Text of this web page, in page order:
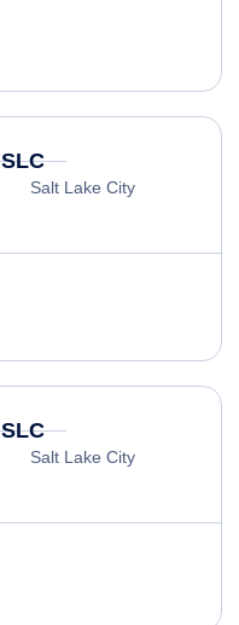
SLC
Salt Lake City
SLC
Salt Lake City